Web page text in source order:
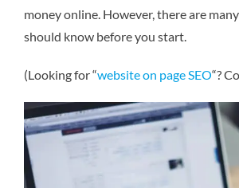
money online. However, there are
should know before you start.
(Looking for “website on page SEO“?